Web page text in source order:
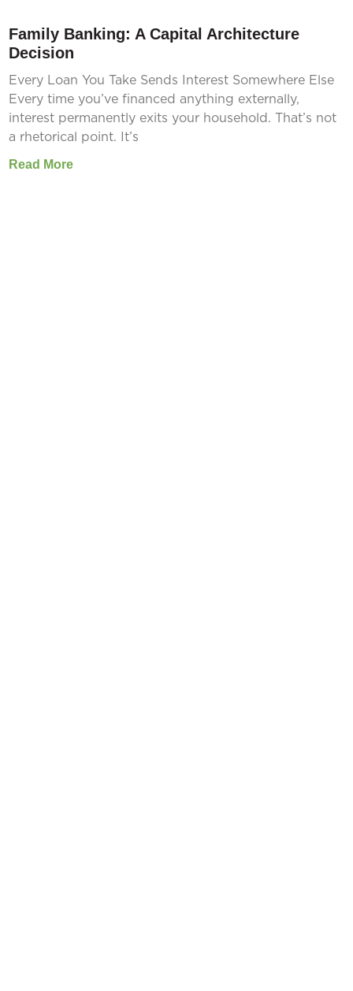
Family Banking: A Capital Architecture
Decision
Every Loan You Take Sends Interest Somewhere Else
Every time you’ve financed anything externally,
interest permanently exits your household. That’s not
a rhetorical point. It’s
Read More